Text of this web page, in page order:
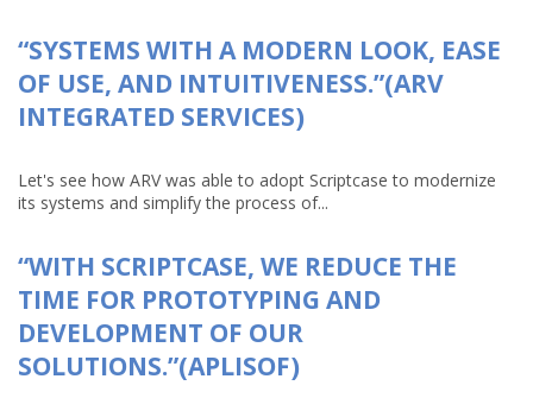
“SYSTEMS WITH A MODERN LOOK, EASE
OF USE, AND INTUITIVENESS.”(ARV
INTEGRATED SERVICES)
Let's see how ARV was able to adopt Scriptcase to modernize
its systems and simplify the process of...
“WITH SCRIPTCASE, WE REDUCE THE
TIME FOR PROTOTYPING AND
DEVELOPMENT OF OUR
SOLUTIONS.”(APLISOF)